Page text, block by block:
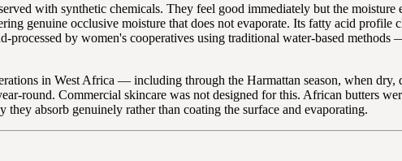
with synthetic chemicals. They feel good immediately but the moisture
genuine occlusive moisture that does not evaporate. Its fatty acid
processed by women's cooperatives using traditional water-based methods
in West Africa — including through the Harmattan season, when dry,
round. Commercial skincare was not designed for this. African butters
absorb genuinely rather than coating the surface and evaporating.